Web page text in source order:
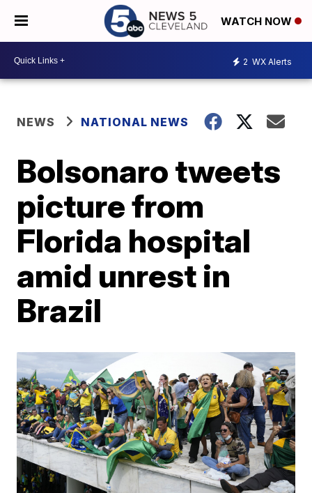
WATCH NOW
2 WX Alerts
NEWS NATIONAL NEWS
Bolsonaro tweets
picture from
Florida hospital
amid unrest in
Brazil